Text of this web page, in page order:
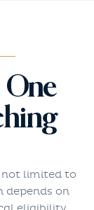
not limited to
depends on